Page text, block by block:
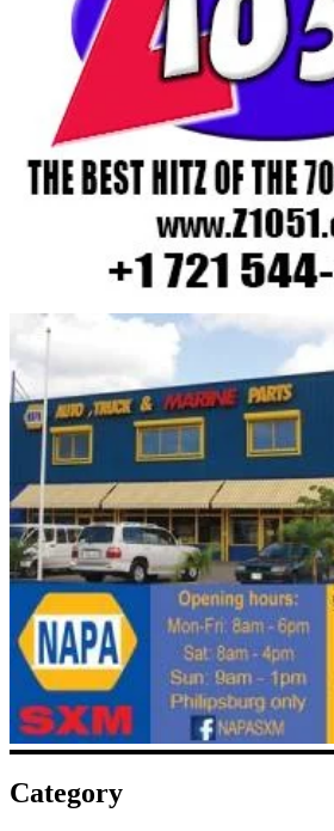
Category